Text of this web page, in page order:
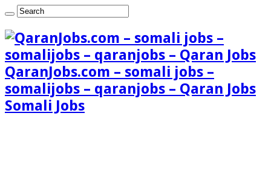
QaranJobs.com – somali jobs –
somalijobs – qaranjobs – Qaran Jobs
Somali Jobs